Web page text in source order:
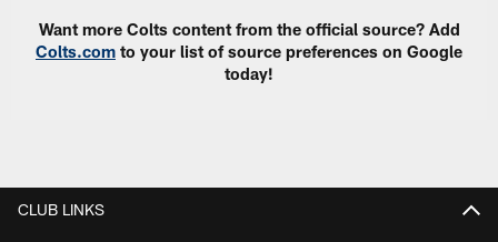
Want more Colts content from the official source? Add
Colts.com to your list of source preferences on Google
today!
CLUB LINKS